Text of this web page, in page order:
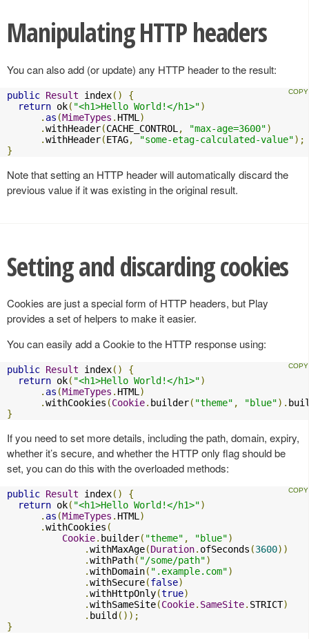
Manipulating HTTP headers
You can also add (or update) any HTTP header to the result:
public Result index()
{
return ok( "<h1>Hello World!</h1>")
. as (MimeTypes . HTML )
.withHeader(CACHE_CONTROL , "max-age=3600")
.withHeader(ETAG, "some-etag-calculated-value");
}
Note that setting an HTTP header will automatically discard the
previous value if it was existing in the original result.
Setting and discarding cookies
Cookies are just a special form of HTTP headers, but Play
provides a set of helpers to make it easier.
You can easily add a Cookie to the HTTP response using:
public Result index()
{
return ok( "<h1>Hello World!</h1>")
. as (MimeTypes . HTML)
.withCookies (Cookie. builder( "theme" , "blue").
}
If you need to set more details, including the path, domain, expiry,
whether it’s secure, and whether the HTTP only flag should be
set, you can do this with the overloaded methods:
public Result index()
{
return ok( "<h1>Hello World!</h1>")
. as (MimeTypes . HTML)
.withCookies (
Cookie. builder( "theme" , "blue")
.withMaxAge(Duration. ofSeconds (3600))
.withPath( "/some/path")
.withDomain( ".example.com")
.withSecure(false)
.withHttpOnly(true)
.withSameSite(Cookie. SameSite. STRICT)
. build ());
}